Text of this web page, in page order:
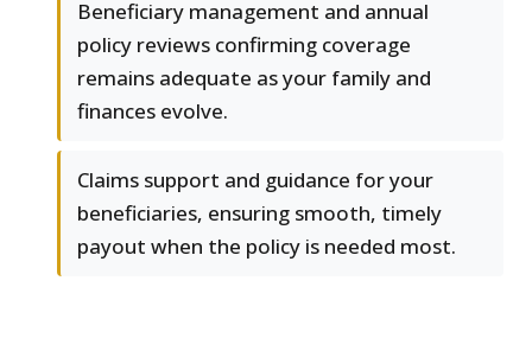
Beneficiary management and annual
policy reviews confirming coverage
remains adequate as your family and
finances evolve.
Claims support and guidance for your
beneficiaries, ensuring smooth, timely
payout when the policy is needed most.